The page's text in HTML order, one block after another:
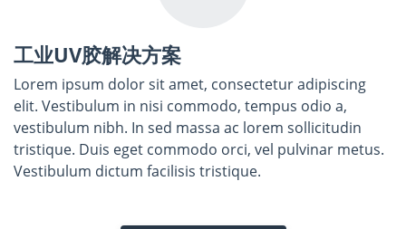
工业UV胶解决方案
Lorem ipsum dolor sit amet, consectetur adipiscing
elit. Vestibulum in nisi commodo, tempus odio a,
vestibulum nibh. In sed massa ac lorem sollicitudin
tristique. Duis eget commodo orci, vel pulvinar metus.
Vestibulum dictum facilisis tristique.